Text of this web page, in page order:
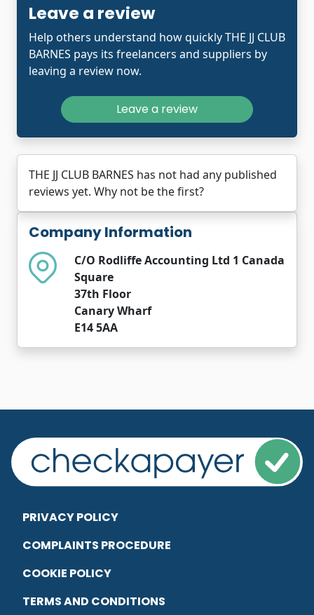
Company Information
C/O Rodliffe Accounting Ltd 1 Canada
Square
37th Floor
Canary Wharf
E14 5AA
Leave a review
Help others understand how quickly THE JJ CLUB
BARNES pays its freelancers and suppliers by
leaving a review now.
Leave a review
THE JJ CLUB BARNES has not had any published
reviews yet. Why not be the first?
PRIVACY POLICY
COMPLAINTS PROCEDURE
COOKIE POLICY
TERMS AND CONDITIONS